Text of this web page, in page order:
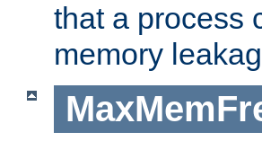
that a process
memory